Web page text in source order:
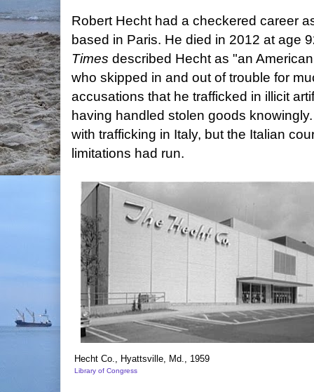
Robert Hecht had a checkered career
based in Paris. He died in 2012 at age
Times described Hecht as "an
who skipped in and out of trouble for
accusations that he trafficked in illicit
having handled stolen goods
with trafficking in Italy, but the Italian
limitations had run.
Hecht Co., Hyattsville, Md., 1959
Library of Congress